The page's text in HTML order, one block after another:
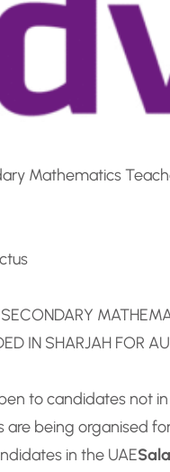
Mathematics
IN SHARJAH FOR
to candidates not in
are being organised
in the UAE